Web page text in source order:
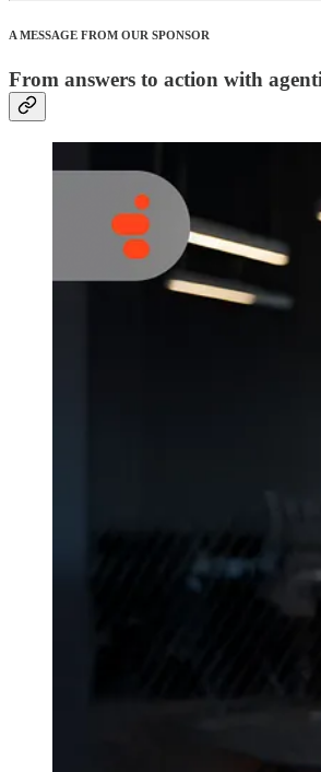
A MESSAGE FROM OUR SPONSOR
From answers to action with